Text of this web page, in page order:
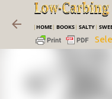
Skip
|HOME| BOOKS| SALTY|